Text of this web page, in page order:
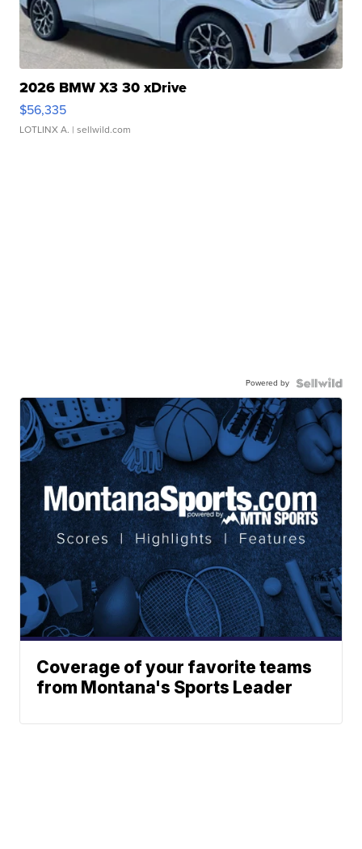
2026 BMW X3 30 xDrive
$56,335
LOTLINX A. | sellwild.com
Powered by
Coverage of your favorite teams
from Montana's Sports Leader